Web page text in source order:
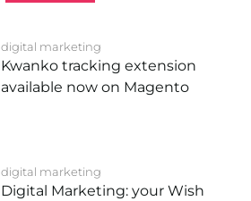
digital marketing
Kwanko tracking extension
available now on Magento
digital marketing
Digital Marketing: your Wish